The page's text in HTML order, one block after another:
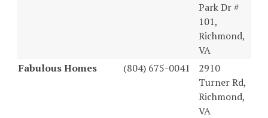
Park Dr #
101,
Richmond,
VA
Fabulous Homes
(804) 675-0041
2910
Turner Rd,
Richmond,
VA